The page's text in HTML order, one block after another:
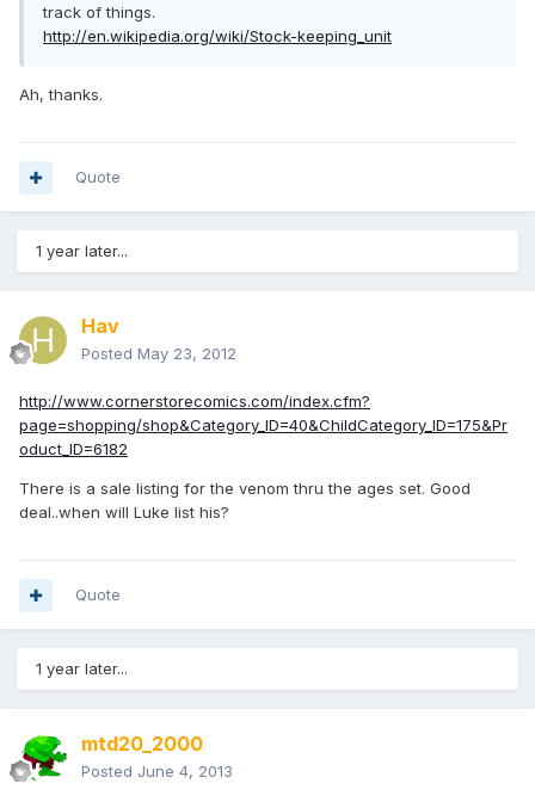
track of things.
http://en.wikipedia.org/wiki/Stock-keeping_unit
Ah, thanks.
Quote
1 year later...
Hav
Posted May 23, 2012
http://www.cornerstorecomics.com/index.cfm?
page=shopping/shop&Category_ID=40&ChildCategory_ID=175&Pr
oduct_ID=6182
There is a sale listing for the venom thru the ages set. Good
deal..when will Luke list his?
Quote
1 year later...
mtd20_2000
Posted June 4, 2013